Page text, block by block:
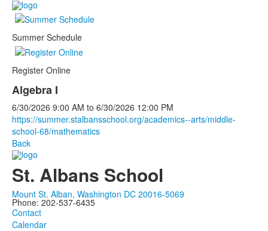
Summer Schedule
Register Online
Algebra I
6/30/2026 9:00 AM to 6/30/2026 12:00 PM
https://summer.stalbansschool.org/academics--arts/middle-
school-68/mathematics
Back
St. Albans School
Mount St. Alban, Washington DC 20016-5069
Phone: 202-537-6435
Contact
Calendar